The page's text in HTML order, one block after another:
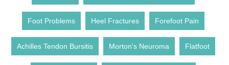
Foot Problems Heel Fractures Forefoot Pain
Achilles Tendon Bursitis Morton's Neuroma Flatfoot